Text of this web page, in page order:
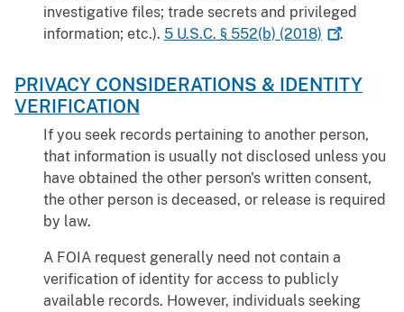
investigative files; trade secrets and privileged
information; etc.). 5 U.S.C. § 552(b) (2018) .
PRIVACY CONSIDERATIONS & IDENTITY
VERIFICATION
If you seek records pertaining to another person,
that information is usually not disclosed unless you
have obtained the other person's written consent,
the other person is deceased, or release is required
by law.
A FOIA request generally need not contain a
verification of identity for access to publicly
available records. However, individuals seeking